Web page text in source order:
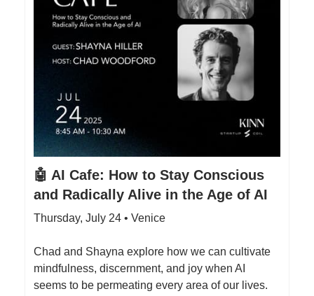
🤖 AI Cafe: How to Stay Conscious
and Radically Alive in the Age of AI
Thursday, July 24 • Venice
​Chad and Shayna explore how we can cultivate
mindfulness, discernment, and joy when AI
seems to be permeating every area of our lives.